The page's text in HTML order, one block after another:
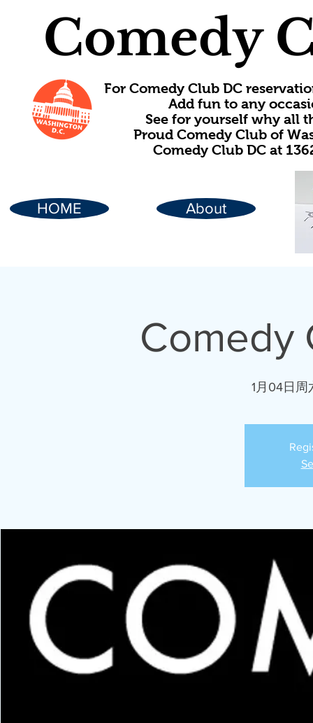
Comedy
For Comedy Club DC
Add fun to any
See for yourself why all
Proud Comedy Club of
Comedy Club DC at
HOME About
Comedy
1月04日周